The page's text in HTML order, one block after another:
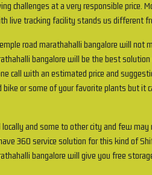
challenges at a very responsible price.
live tracking facility stands us different
road marathahalli bangalore will not
bangalore will be the best
call with an estimated price and
or some of your favorite plants but it
and some to other city and few
360 service solution for this kind of
bangalore will give you free